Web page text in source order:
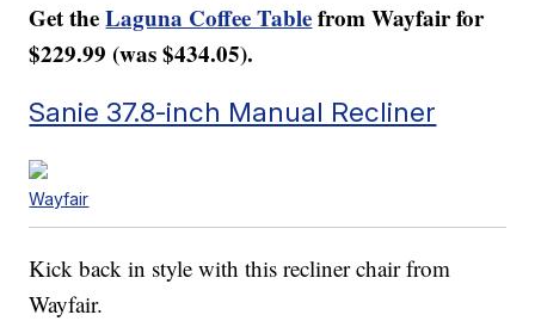
Get theLaguna Coffee Tablefrom Wayfair for
$229.99 (was $434.05).
Sanie 37.8-inch Manual Recliner
Wayfair
Kick back in style with this recliner chair from
Wayfair.